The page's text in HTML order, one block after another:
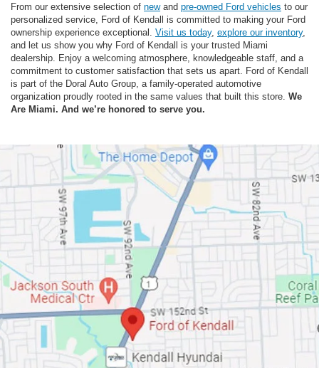
From our extensive selection of newand pre-owned Ford vehicles to our
personalized service, Ford of Kendall is committed to making your Ford
ownership experience exceptional. Visit us today, explore our inventory,
and let us show you why Ford of Kendall is your trusted Miami
dealership. Enjoy a welcoming atmosphere, knowledgeable staff, and a
commitment to customer satisfaction that sets us apart. Ford of Kendall
is part of the Doral Auto Group, a family-operated automotive
organization proudly rooted in the same values that built this store. We
Are Miami. And we’re honored to serve you.